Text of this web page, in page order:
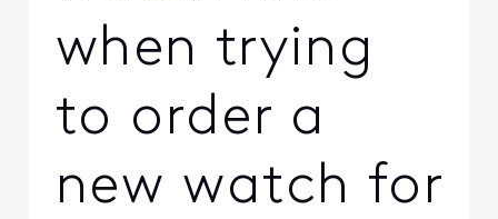
when trying
to order a
new watch for